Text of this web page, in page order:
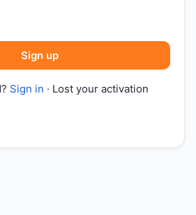
Sign up
Sign in · Lost your activation